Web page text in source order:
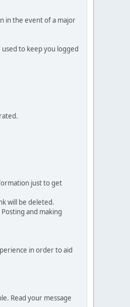
in the event of a major
to keep you logged
just to get
will be deleted.
and making
in order to aid
Read your message